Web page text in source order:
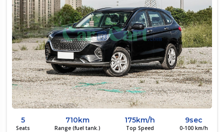
5
Seats
710km
Range (fuel tank.)
175km/h
Top Speed
9sec
0-100 km/h